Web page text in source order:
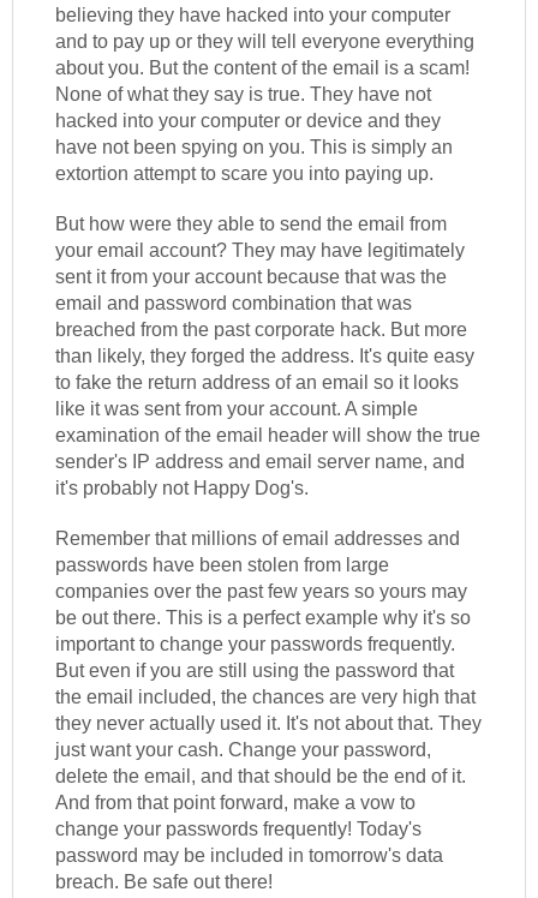
believing they have hacked into your computer
and to pay up or they will tell everyone everything
about you. But the content of the email is a scam!
None of what they say is true. They have not
hacked into your computer or device and they
have not been spying on you. This is simply an
extortion attempt to scare you into paying up.
But how were they able to send the email from
your email account? They may have legitimately
sent it from your account because that was the
email and password combination that was
breached from the past corporate hack. But more
than likely, they forged the address. It's quite easy
to fake the return address of an email so it looks
like it was sent from your account. A simple
examination of the email header will show the true
sender's IP address and email server name, and
it's probably not Happy Dog's.
Remember that millions of email addresses and
passwords have been stolen from large
companies over the past few years so yours may
be out there. This is a perfect example why it's so
important to change your passwords frequently.
But even if you are still using the password that
the email included, the chances are very high that
they never actually used it. It's not about that. They
just want your cash. Change your password,
delete the email, and that should be the end of it.
And from that point forward, make a vow to
change your passwords frequently! Today's
password may be included in tomorrow's data
breach. Be safe out there!